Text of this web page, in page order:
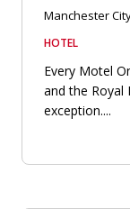
Manchester
HOTEL
Every Motel
and the Royal
exception....